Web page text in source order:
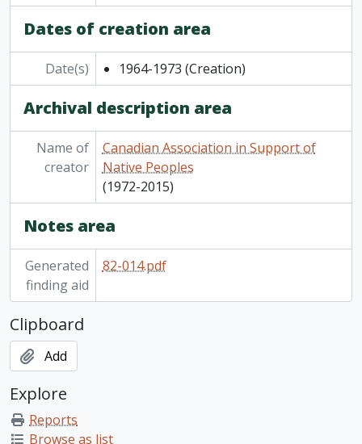
Dates of creation area
Date(s) 1964-1973 (Creation)
Archival description area
Name of
creator
Canadian Association in Support of
Native Peoples
(1972-2015)
Notes area
Generated
finding aid
82-014.pdf
Clipboard
Add
Explore
Reports
Browse as list